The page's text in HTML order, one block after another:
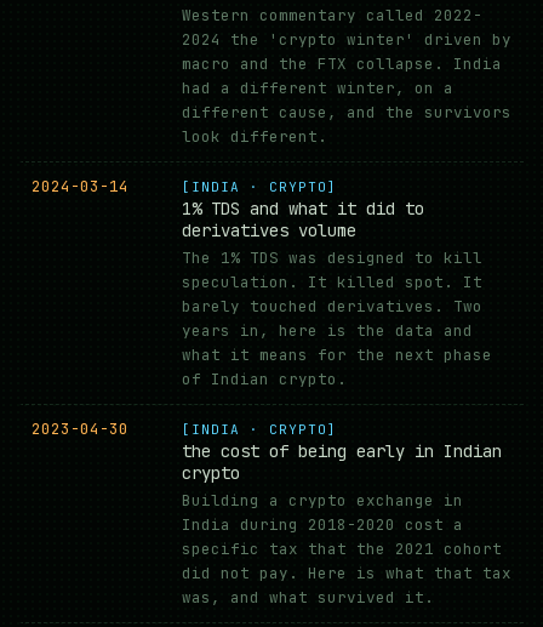
Western commentary called 2022-
2024 the 'crypto winter' driven by
macro and the FTX collapse. India
had a different winter, on a
different cause, and the survivors
look different.
2024-03-14 [INDIA · CRYPTO]
1% TDS and what it did to
derivatives volume
The 1% TDS was designed to kill
speculation. It killed spot. It
barely touched derivatives. Two
years in, here is the data and
what it means for the next phase
of Indian crypto.
2023-04-30 [INDIA · CRYPTO]
the cost of being early in Indian
crypto
Building a crypto exchange in
India during 2018-2020 cost a
specific tax that the 2021 cohort
did not pay. Here is what that tax
was, and what survived it.